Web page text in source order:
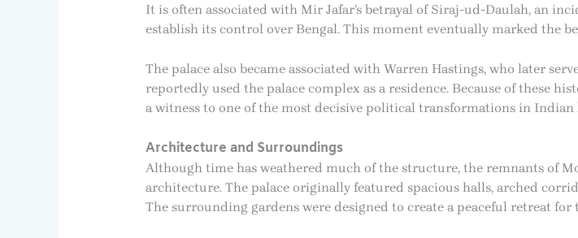
It is often associated with Mir Jafar’s betrayal of Siraj-ud-Daulah, an
establish its control over Bengal. This moment eventually marked the
The palace also became associated with Warren Hastings, who later
reportedly used the palace complex as a residence. Because of these
a witness to one of the most decisive political transformations in Indian
Architecture and Surroundings
Although time has weathered much of the structure, the remnants of
architecture. The palace originally featured spacious halls, arched
The surrounding gardens were designed to create a peaceful retreat